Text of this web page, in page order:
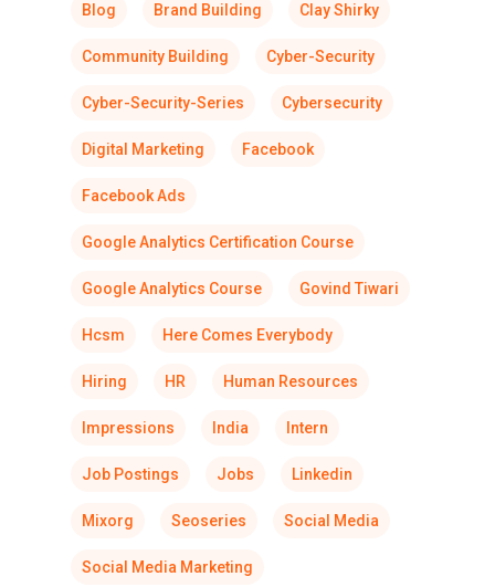
Blog Brand Building Clay Shirky
Community Building Cyber-Security
Cyber-Security-Series Cybersecurity
Digital Marketing Facebook
Facebook Ads
Google Analytics Certification Course
Google Analytics Course Govind Tiwari
Hcsm Here Comes Everybody
Hiring HR Human Resources
Impressions India Intern
Job Postings Jobs Linkedin
Mixorg Seoseries Social Media
Social Media Marketing